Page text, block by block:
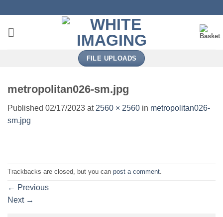
content
FILE UPLOADS
metropolitan026-sm.jpg
Published 02/17/2023 at 2560 × 2560 in metropolitan026-
sm.jpg
Trackbacks are closed, but you can post a comment
← Previous
Next →